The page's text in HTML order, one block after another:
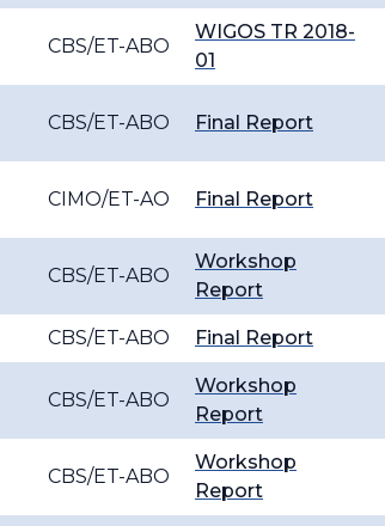
CBS/ET-ABO
WIGOS TR 2018-
01
CBS/ET-ABO Final Report
CIMO/ET-AO Final Report
CBS/ET-ABO
Workshop
Report
CBS/ET-ABO Final Report
CBS/ET-ABO
Workshop
Report
CBS/ET-ABO
Workshop
Report